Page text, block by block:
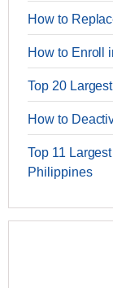
How to
How to Enroll
Top 20
How to
Top 11
Philippines